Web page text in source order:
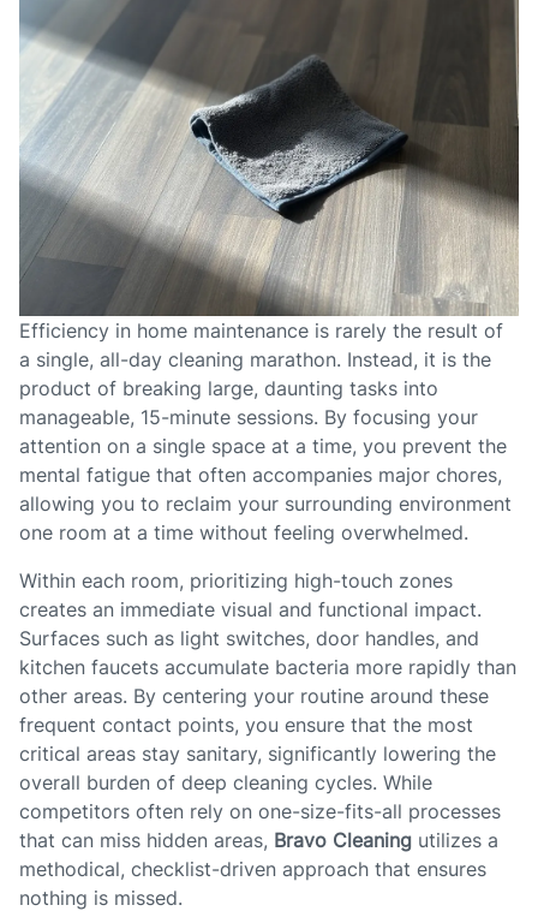
Efficiency in home maintenance is rarely the result of
a single, all-day cleaning marathon. Instead, it is the
product of breaking large, daunting tasks into
manageable, 15-minute sessions. By focusing your
attention on a single space at a time, you prevent the
mental fatigue that often accompanies major chores,
allowing you to reclaim your surrounding environment
one room at a time without feeling overwhelmed.
Within each room, prioritizing high-touch zones
creates an immediate visual and functional impact.
Surfaces such as light switches, door handles, and
kitchen faucets accumulate bacteria more rapidly than
other areas. By centering your routine around these
frequent contact points, you ensure that the most
critical areas stay sanitary, significantly lowering the
overall burden of deep cleaning cycles. While
competitors often rely on one-size-fits-all processes
that can miss hidden areas, Bravo Cleaning utilizes a
methodical, checklist-driven approach that ensures
nothing is missed.